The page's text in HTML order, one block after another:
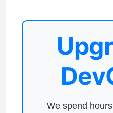
We spend